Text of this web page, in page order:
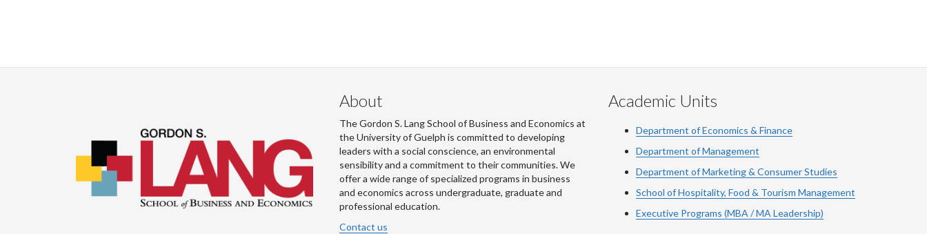
About
The Gordon S. Lang School of Business and Economics at
the University of Guelph is committed to developing
leaders with a social conscience, an environmental
sensibility and a commitment to their communities. We
offer a wide range of specialized programs in business
and economics across undergraduate, graduate and
professional education.
Contact us
Academic Units
Department of Economics & Finance
Department of Management
Department of Marketing & Consumer Studies
School of Hospitality, Food & Tourism Management
Executive Programs (MBA / MA Leadership)